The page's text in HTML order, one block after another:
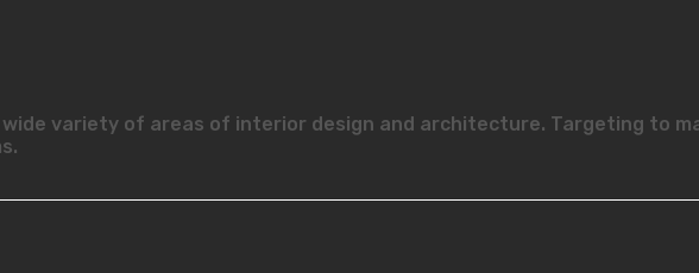
variety of areas of interior design and architecture. Targeting to